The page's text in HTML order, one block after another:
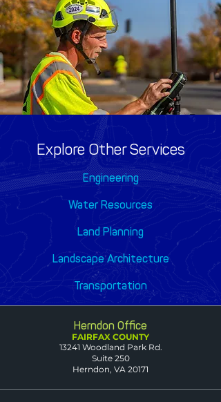
Explore Other Services
Engineering
Water Resources
Land Planning
Landscape Architecture
Transportation
Herndon Office
FAIRFAX COUNTY
13241 Woodland Park Rd.
Suite 250
Herndon, VA 20171